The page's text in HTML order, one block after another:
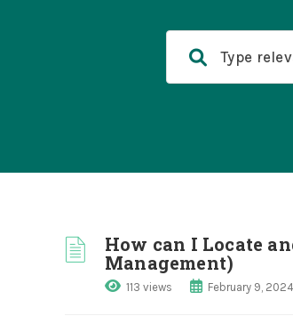
How can I Locate
Management)
113 views February 9, 2024